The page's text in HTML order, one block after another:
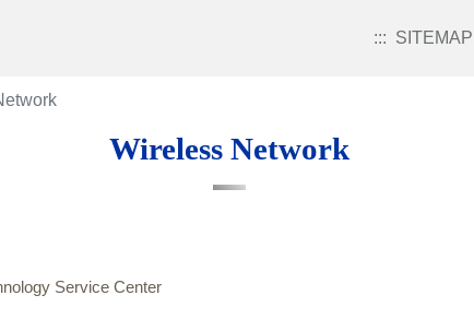
::: SITEMAP
Wireless Network
Service Center